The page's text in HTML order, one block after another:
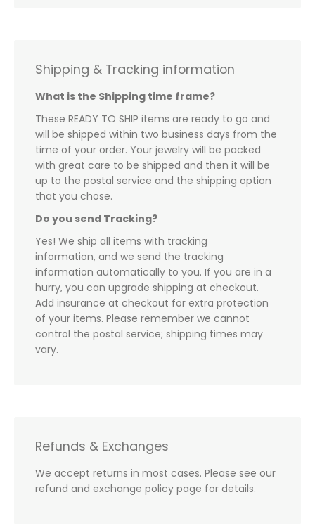
Shipping & Tracking information
What is the Shipping time frame?
These READY TO SHIP items are ready to go and
will be shipped within two business days from the
time of your order. Your jewelry will be packed
with great care to be shipped and then it will be
up to the postal service and the shipping option
that you chose.
Do you send Tracking?
Yes! We ship all items with tracking
information, and we send the tracking
information automatically to you. If you are in a
hurry, you can upgrade shipping at checkout.
Add insurance at checkout for extra protection
of your items. Please remember we cannot
control the postal service; shipping times may
vary.
Refunds & Exchanges
We accept returns in most cases. Please see our
refund and exchange policy page for details.